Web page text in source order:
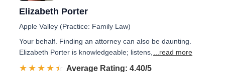
Elizabeth Porter
Apple Valley (Practice: Family Law)
Your behalf. Finding an attorney can also be daunting.
Elizabeth Porter is knowledgeable; listens,
...read more
☆☆☆☆☆
★★★★★ Rated 4.4 out of 5
Average Rating: 4.40/5